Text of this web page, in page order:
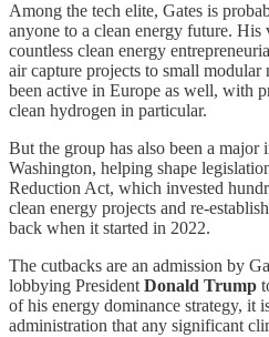
Among the tech elite, Gates is
anyone to a clean energy future. His
countless clean energy
air capture projects to small modular
been active in Europe as well, with
clean hydrogen in particular.
But the group has also been a
Washington, helping shape
Reduction Act, which invested
clean energy projects and re-
back when it started in 2022.
The cutbacks are an admission by
lobbying President Donald Trump
of his energy dominance strategy, it
administration that any significant